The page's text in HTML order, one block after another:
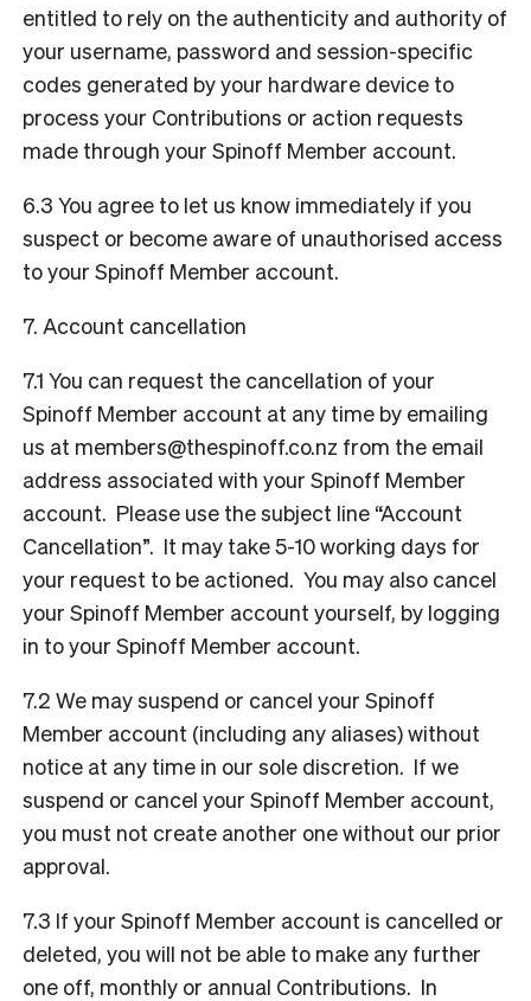
entitled to rely on the authenticity and authority of
your username, password and session-specific
codes generated by your hardware device to
process your Contributions or action requests
made through your Spinoff Member account.
6.3 You agree to let us know immediately if you
suspect or become aware of unauthorised access
to your Spinoff Member account.
7. Account cancellation
7.1 You can request the cancellation of your
Spinoff Member account at any time by emailing
us at members@thespinoff.co.nz from the email
address associated with your Spinoff Member
account. Please use the subject line “Account
Cancellation”. It may take 5-10 working days for
your request to be actioned. You may also cancel
your Spinoff Member account yourself, by logging
in to your Spinoff Member account.
7.2 We may suspend or cancel your Spinoff
Member account (including any aliases) without
notice at any time in our sole discretion. If we
suspend or cancel your Spinoff Member account,
you must not create another one without our prior
approval.
7.3 If your Spinoff Member account is cancelled or
deleted, you will not be able to make any further
one off, monthly or annual Contributions. In